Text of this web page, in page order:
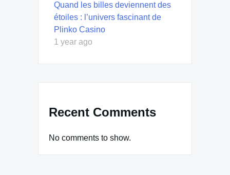
Quand les billes deviennent des
étoiles : l’univers fascinant de
Plinko Casino
1 year ago
Recent Comments
No comments to show.